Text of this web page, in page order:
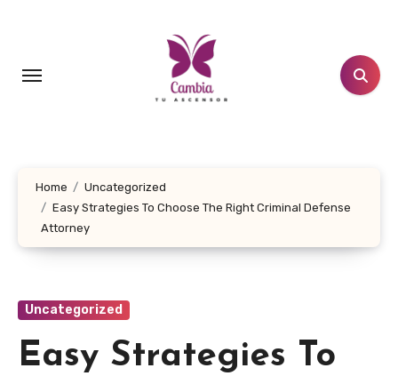
Home
Uncategorized
Easy Strategies To Choose The Right Criminal Defense
Attorney
Uncategorized
Easy Strategies To